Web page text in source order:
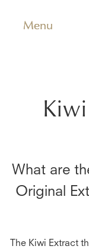
Menu
What are
Original
The Kiwi Extract